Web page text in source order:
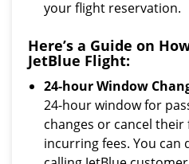
your flight reservation.
Here’s a Guide on
JetBlue Flight:
24-hour Window
24-hour window for
changes or cancel
incurring fees. You can